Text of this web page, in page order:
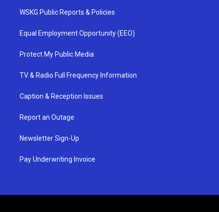
WSKG Public Reports & Policies
Equal Employment Opportunity (EEO)
Protect My Public Media
TV & Radio Full Frequency Information
Caption & Reception Issues
Report an Outage
Newsletter Sign-Up
Pay Underwriting Invoice